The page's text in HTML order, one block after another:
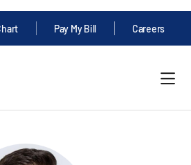
Pay My Bill Careers